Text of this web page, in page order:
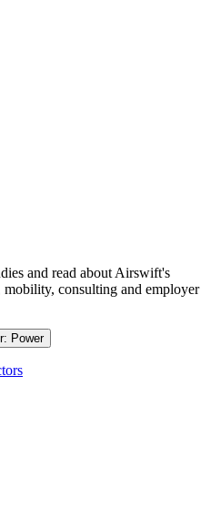
and read about Airswift's
consulting and employer
Sector: Power